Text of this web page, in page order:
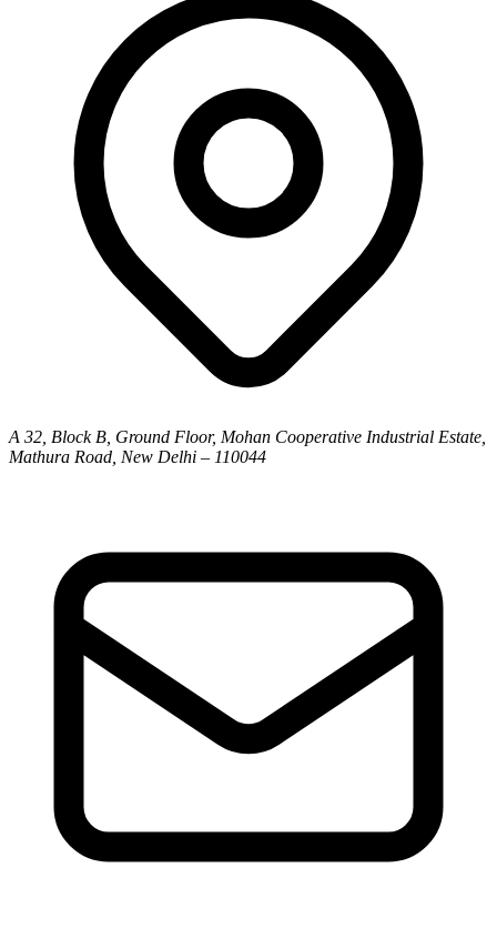
A 32, Block B, Ground Floor, Mohan Cooperative Industrial Estate,
Mathura Road, New Delhi – 110044